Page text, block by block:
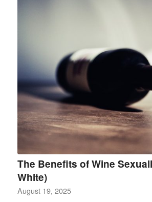
The Benefits of Wine
White)
August 19, 2025